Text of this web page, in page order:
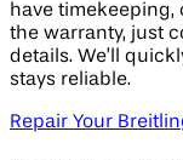
have
the warranty, just
details. We’ll
stays reliable.
Repair Your